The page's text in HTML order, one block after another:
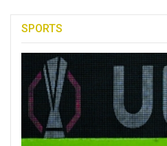
SPORTS